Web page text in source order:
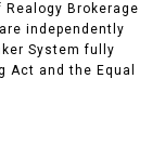
Brokerage
independently
System fully
Act and the Equal